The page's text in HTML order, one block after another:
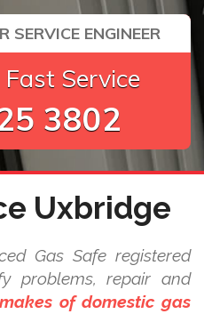
SERVICE ENGINEER
Service
3802
Uxbridge
Gas Safe registered
problems, repair and
of domestic gas